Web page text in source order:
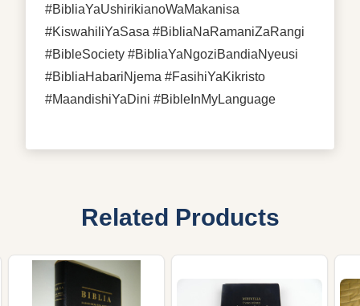
#BibliaYaUshirikianoWaMakanisa
#KiswahiliYaSasa #BibliaNaRamaniZaRangi
#BibleSociety #BibliaYaNgoziBandiaNyeusi
#BibliaHabariNjema #FasihiYaKikristo
#MaandishiYaDini #BibleInMyLanguage
Related Products